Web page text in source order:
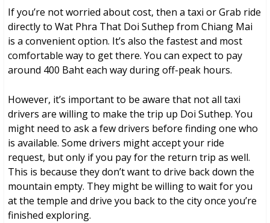
If you’re not worried about cost, then a taxi or Grab ride
directly to Wat Phra That Doi Suthep from Chiang Mai
is a convenient option. It’s also the fastest and most
comfortable way to get there. You can expect to pay
around 400 Baht each way during off-peak hours.
However, it’s important to be aware that not all taxi
drivers are willing to make the trip up Doi Suthep. You
might need to ask a few drivers before finding one who
is available. Some drivers might accept your ride
request, but only if you pay for the return trip as well.
This is because they don’t want to drive back down the
mountain empty. They might be willing to wait for you
at the temple and drive you back to the city once you’re
finished exploring.